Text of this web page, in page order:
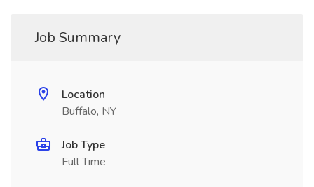
Job Summary
Location
Buffalo, NY
Job Type
Full Time